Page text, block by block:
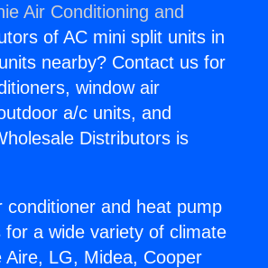
Air Conditioning and
of AC mini split units in
nearby? Contact us for
window air
a/c units, and
Distributors is
and heat pump
a wide variety of climate
LG, Midea, Cooper